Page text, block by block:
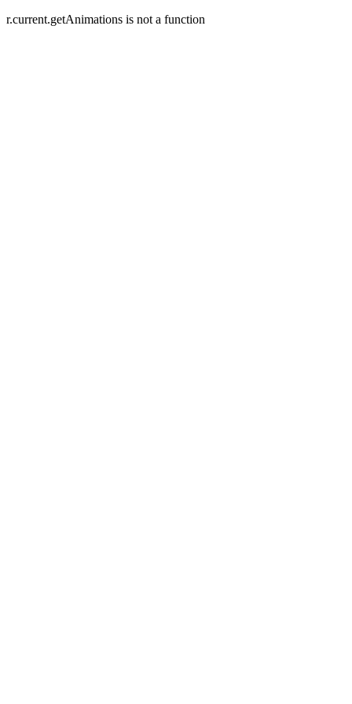
r.current.getAnimations is not a function